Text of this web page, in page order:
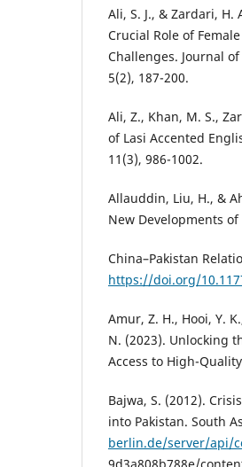
Ali, S. J., & Zardari,
Crucial Role of
Challenges. Journal
5(2), 187-200.
Ali, Z., Khan, M. S.,
of Lasi Accented
11(3), 986-1002.
Allauddin, Liu, H., &
New Developments of
China–Pakistan
https://doi.org/
Amur, Z. H., Hooi, Y.
N. (2023). Unlocking
Access to High-
Bajwa, S. (2012).
into Pakistan. South
berlin.de/server/api/